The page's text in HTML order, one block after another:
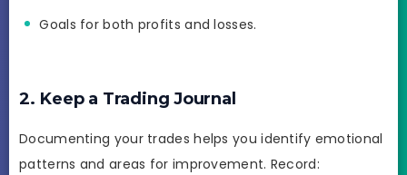
Goals for both profits and losses.
2. Keep a Trading Journal
Documenting your trades helps you identify emotional
patterns and areas for improvement. Record: